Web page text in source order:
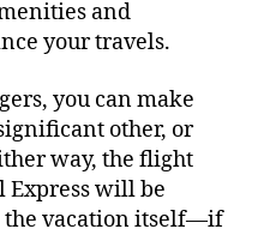
and
your travels.
you can make
other, or
way, the flight
Express will be
the vacation itself—if